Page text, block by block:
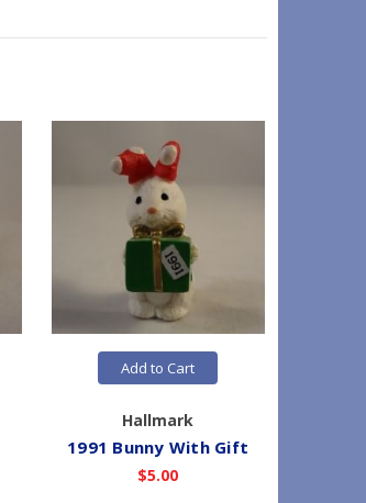
Add to Cart
Hallmark
1991 Bunny With Gift
$5.00